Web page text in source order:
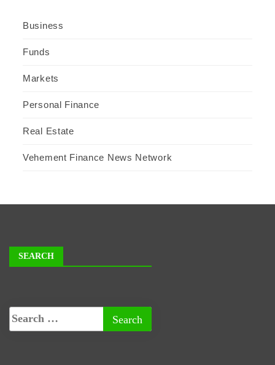
Business
Funds
Markets
Personal Finance
Real Estate
Vehement Finance News Network
SEARCH